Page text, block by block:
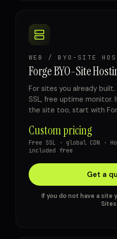
WEB / BYO-SITE
Forge BYO-Site
For sites you already
SSL, free uptime monitor.
the site too, start with
Custom pricing
Free SSL · global CDN ·
included free
Get a
If you do not have a site
Sites